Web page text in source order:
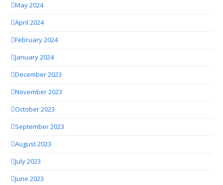
May 2024
April 2024
February 2024
January 2024
December 2023
November 2023
October 2023
September 2023
August 2023
July 2023
June 2023